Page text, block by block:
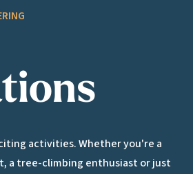
activities. Whether you're a
a tree-climbing enthusiast or just